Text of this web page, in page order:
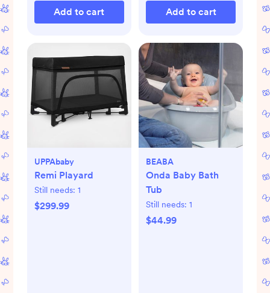
Add to cart Add to cart
UPPAbaby
Remi Playard
Still needs: 1
$299.99
BEABA
Onda Baby Bath
Tub
Still needs: 1
$44.99